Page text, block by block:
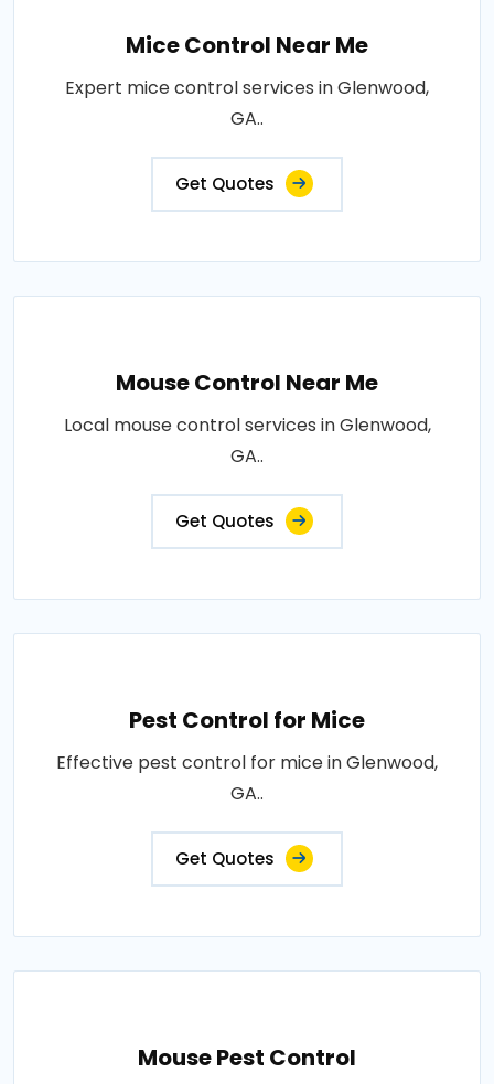
Mice Control Near Me
Expert mice control services in Glenwood,
GA..
Get Quotes
Mouse Control Near Me
Local mouse control services in Glenwood,
GA..
Get Quotes
Pest Control for Mice
Effective pest control for mice in Glenwood,
GA..
Get Quotes
Mouse Pest Control